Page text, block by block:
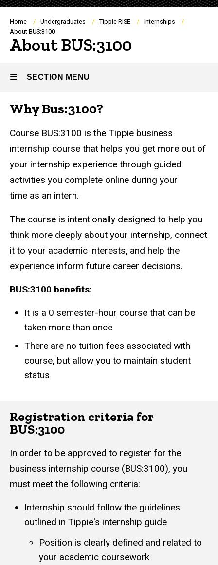
Breadcrumb
Home Undergraduates Tippie RISE
Internships
About BUS:3100
About BUS:3100
SECTION MENU
Main
navigation
Why Bus:3100?
Course BUS:3100 is the Tippie business
internship course that helps you get more out of
your internship experience through guided
activities you complete online during your
time as an intern.
The course is intentionally designed to help you
think more deeply about your internship, connect
it to your academic interests, and help the
experience inform future career decisions.
BUS:3100 benefits:
It is a 0 semester-hour course that can be
taken more than once
There are no tuition fees associated with
course, but allow you to maintain student
status
Registration criteria for
BUS:3100
In order to be approved to register for the
business internship course (BUS:3100), you
must meet the following criteria:
Internship should follow the guidelines
outlined in Tippie's internship guide
Position is clearly defined and related to
your academic coursework